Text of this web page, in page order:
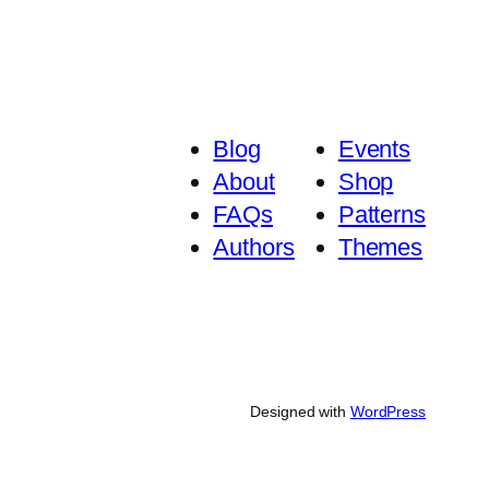
Blog
About
FAQs
Authors
Events
Shop
Patterns
Themes
Designed with WordPress